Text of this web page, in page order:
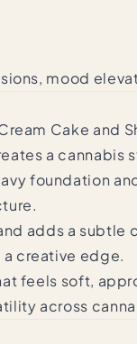
mood
Cake
a
foundation
adds a
creative edge.
feels soft,
across